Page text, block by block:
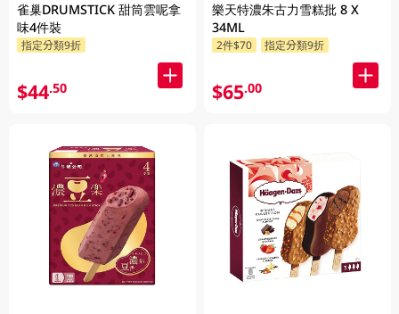
雀巢DRUMSTICK 甜筒雲呢拿
味4件裝
指定分類9折
$44.50
樂天特濃朱古力雪糕批 8 X
34ML
2件$70 指定分類9折
$65.00